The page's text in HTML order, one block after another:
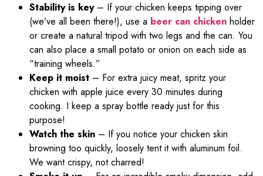
Stability is key– If your chicken keeps tipping over
(we’ve all been there!), use a beer can chicken holder
or create a natural tripod with two legs and the can. You
can also place a small potato or onion on each side as
“training wheels.”
Keep it moist – For extra juicy meat, spritz your
chicken with apple juice every 30 minutes during
cooking. I keep a spray bottle ready just for this
purpose!
Watch the skin – If you notice your chicken skin
browning too quickly, loosely tent it with aluminum foil.
We want crispy, not charred!